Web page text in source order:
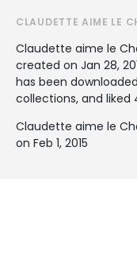
CLAUDETTE AIME LE
Claudette aime le
created on Jan 28,
has been
collections, and liked
Claudette aime le
on Feb 1, 2015